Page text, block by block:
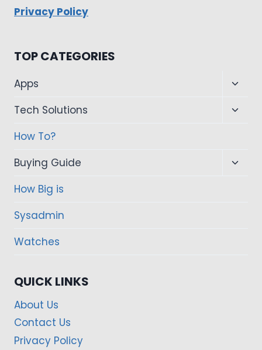
Privacy Policy
TOP CATEGORIES
Apps
menu
Tech Solutions
How To?
Buying Guide
How Big is
Sysadmin
Watches
QUICK LINKS
About Us
Contact Us
Privacy Policy